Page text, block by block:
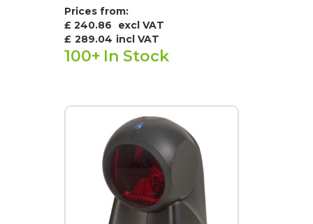
Prices from:
£ 240.86
excl VAT
£ 289.04 incl VAT
100+ In Stock